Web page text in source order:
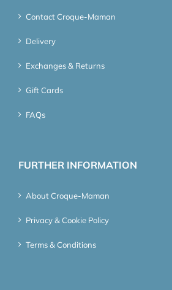
Contact Croque-Maman
Delivery
Exchanges & Returns
Gift Cards
FAQs
FURTHER INFORMATION
About Croque-Maman
Privacy & Cookie Policy
Terms & Conditions